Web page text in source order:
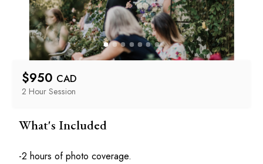
$950 CAD
2 Hour Session
What's Included
-2 hours of photo coverage.